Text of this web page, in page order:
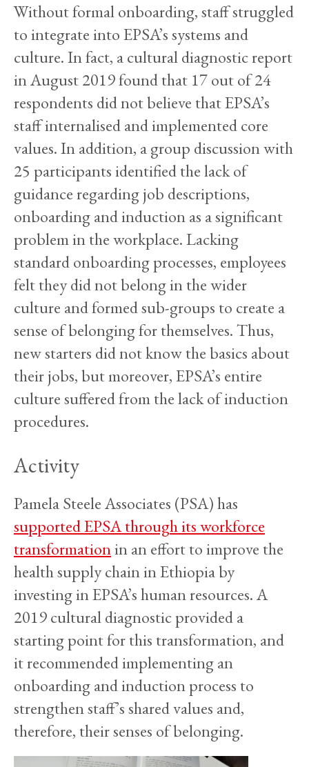
Without formal onboarding, staff struggled
to integrate into EPSA’s systems and
culture. In fact, a cultural diagnostic report
in August 2019 found that 17 out of 24
respondents did not believe that EPSA’s
staff internalised and implemented core
values. In addition, a group discussion with
25 participants identified the lack of
guidance regarding job descriptions,
onboarding and induction as a significant
problem in the workplace. Lacking
standard onboarding processes, employees
felt they did not belong in the wider
culture and formed sub-groups to create a
sense of belonging for themselves. Thus,
new starters did not know the basics about
their jobs, but moreover, EPSA’s entire
culture suffered from the lack of induction
procedures.
Activity
Pamela Steele Associates (PSA) has
supported EPSA through its workforce
transformationin an effort to improve the
health supply chain in Ethiopia by
investing in EPSA’s human resources. A
2019 cultural diagnostic provided a
starting point for this transformation, and
it recommended implementing an
onboarding and induction process to
strengthen staff’s shared values and,
therefore, their senses of belonging.